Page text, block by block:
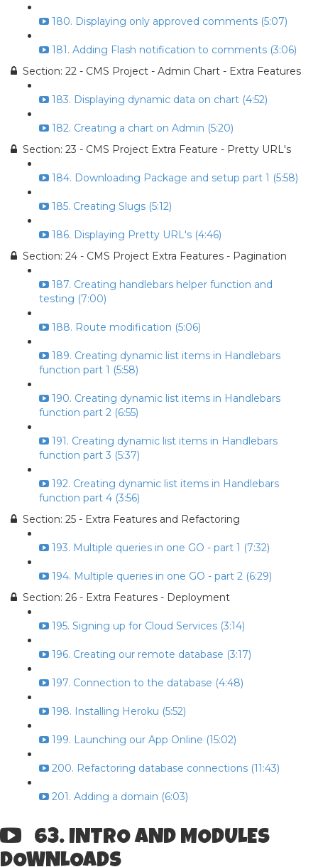
180. Displaying only approved comments (5:07)
181. Adding Flash notification to comments (3:06)
Section: 22 - CMS Project - Admin Chart - Extra Features
183. Displaying dynamic data on chart (4:52)
182. Creating a chart on Admin (5:20)
Section: 23 - CMS Project Extra Feature - Pretty URL's
184. Downloading Package and setup part 1 (5:58)
185. Creating Slugs (5:12)
186. Displaying Pretty URL's (4:46)
Section: 24 - CMS Project Extra Features - Pagination
187. Creating handlebars helper function and
testing (7:00)
188. Route modification (5:06)
189. Creating dynamic list items in Handlebars
function part 1 (5:58)
190. Creating dynamic list items in Handlebars
function part 2 (6:55)
191. Creating dynamic list items in Handlebars
function part 3 (5:37)
192. Creating dynamic list items in Handlebars
function part 4 (3:56)
Section: 25 - Extra Features and Refactoring
193. Multiple queries in one GO - part 1 (7:32)
194. Multiple queries in one GO - part 2 (6:29)
Section: 26 - Extra Features - Deployment
195. Signing up for Cloud Services (3:14)
196. Creating our remote database (3:17)
197. Connection to the database (4:48)
198. Installing Heroku (5:52)
199. Launching our App Online (15:02)
200. Refactoring database connections (11:43)
201. Adding a domain (6:03)
63. INTRO AND MODULES
DOWNLOADS